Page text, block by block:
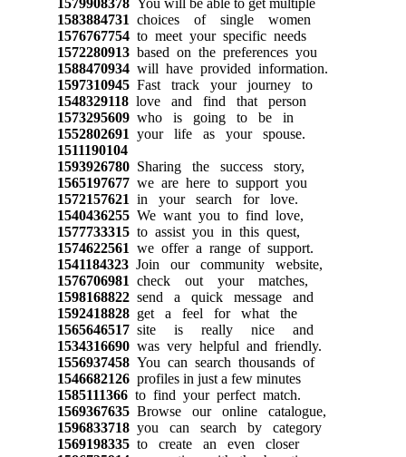
1583884731 choices of single women
1576767754to meet your specific needs
1572280913based on the preferences you
1588470934will have provided information.
1597310945Fast track your journey to
1548329118love and find that person
1573295609who is going to be in
1552802691 your life as your spouse.
1511190104
1593926780Sharing the success story,
1565197677we are here to support you
1572157621 in your search for love.
1540436255We want you to find love,
1577733315to assist you in this quest,
1574622561 we offer a range of support.
1541184323Join our community website,
1576706981 check out your matches,
1598168822send a quick message and
1592418828get a feel for what the
1565646517site is really nice and
1534316690was very helpful and friendly.
1556937458You can search thousands of
1546682126profiles in just a few minutes
1585111366to find your perfect match.
1569367635Browse our online catalogue,
1596833718you can search by category
1569198335to create an even closer